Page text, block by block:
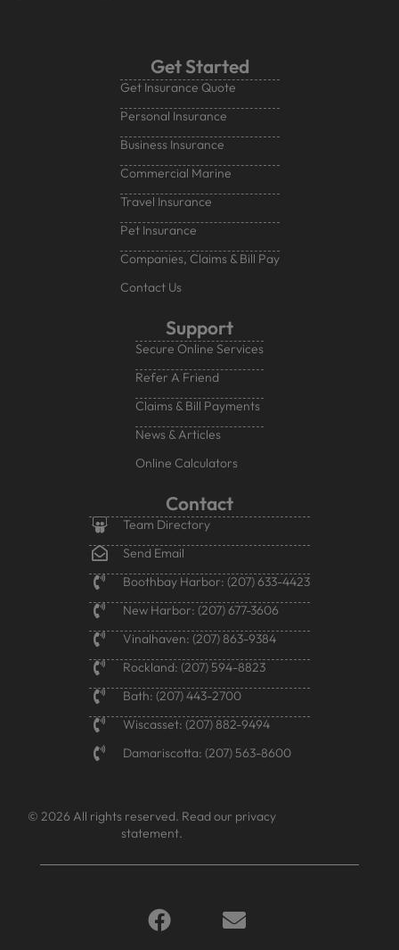
Get Started
Get Insurance Quote
Personal Insurance
Business Insurance
Commercial Marine
Travel Insurance
Pet Insurance
Companies, Claims & Bill Pay
Contact Us
Support
Secure Online Services
Refer A Friend
Claims & Bill Payments
News & Articles
Online Calculators
Contact
Team Directory
Send Email
Boothbay Harbor: (207) 633-4423
New Harbor: (207) 677-3606
Vinalhaven: (207) 863-9384
Rockland: (207) 594-8823
Bath: (207) 443-2700
Wiscasset: (207) 882-9494
Damariscotta: (207) 563-8600
© 2026 All rights reserved. Read our privacy
statement.